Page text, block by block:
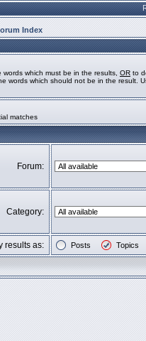
Index
words which must be in the results, OR to
words which should not be in the result.
matches
Forum:
Category:
results as: Posts Topics